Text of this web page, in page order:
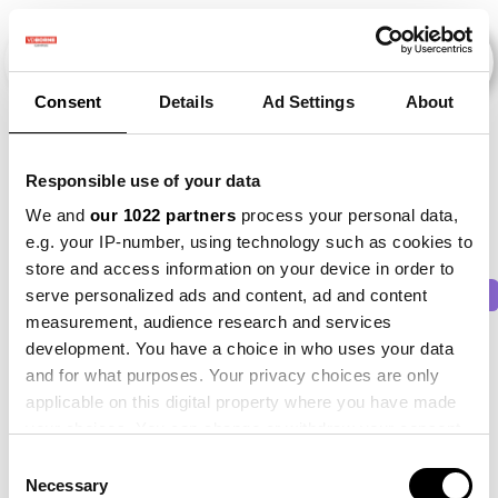
Consent Details Ad Settings About
Responsible use of your data
We and our 1022 partners process your personal data,
e.g. your IP-number, using technology such as cookies to
store and access information on your device in order to
serve personalized ads and content, ad and content
measurement, audience research and services
development. You have a choice in who uses your data
and for what purposes. Your privacy choices are only
applicable on this digital property where you have made
the Privacy trigger icon.
Selection
Necessary
2011 × 2016 × 2021 × 2025 × Beet